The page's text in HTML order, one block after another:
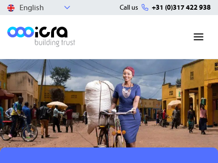
English Call us +31 (0)317 422 938